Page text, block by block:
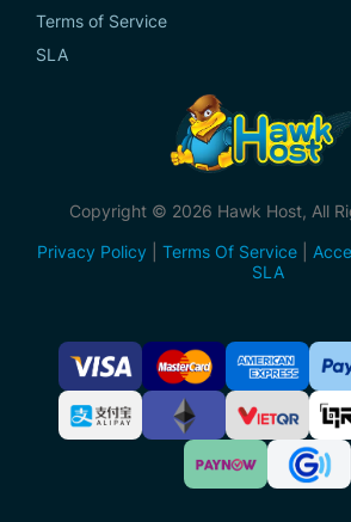
Terms of Service
SLA
Copyright © 2026 Hawk Host, All
Privacy Policy
Terms Of Service|
SLA
Accepted
Payment
Methods